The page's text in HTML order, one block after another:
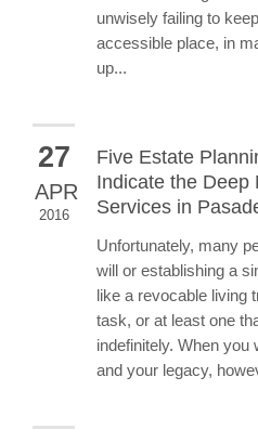
unwisely failing to
accessible place, in
up...
27
APR
2016
Five Estate
Indicate the Deep
Services in
Unfortunately, many
will or establishing a
like a revocable living
task, or at least one
indefinitely. When you
and your legacy,